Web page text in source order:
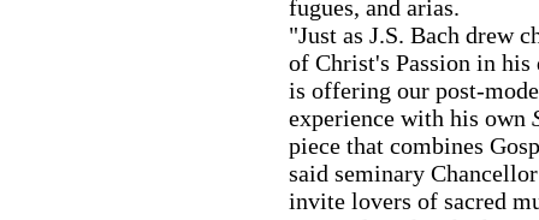
fugues, and arias.
"Just as J.S. Bach drew
of Christ's Passion in
is offering our post-
experience with his own
piece that combines
said seminary
invite lovers of sacred